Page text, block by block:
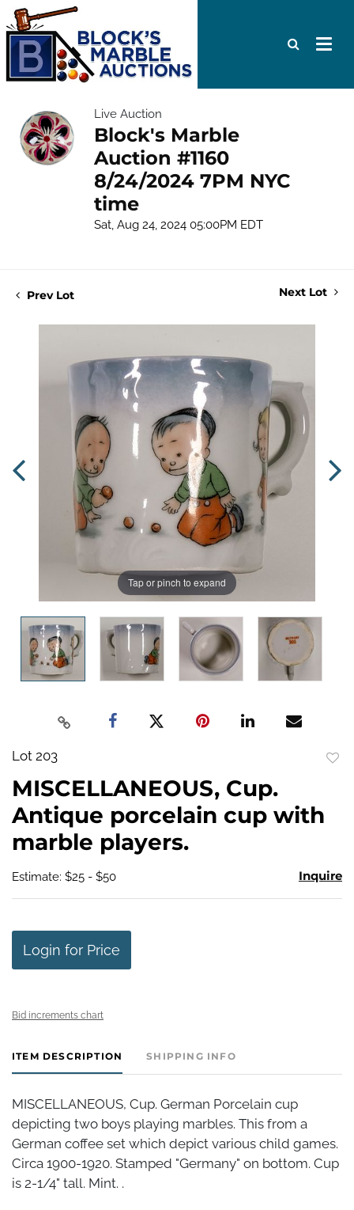
Live Auction
Block's Marble
Auction #1160
8/24/2024 7PM NYC
time
Sat, Aug 24, 2024 05:00PM EDT
Prev Lot Next Lot
Tap or pinch to expand
Lot 203
MISCELLANEOUS, Cup.
Antique porcelain cup with
marble players.
Estimate: $25 - $50 Inquire
Login for Price
Bid increments chart
ITEM DESCRIPTION SHIPPING INFO
MISCELLANEOUS, Cup. German Porcelain cup
depicting two boys playing marbles. This from a
German coffee set which depict various child games.
Circa 1900-1920. Stamped "Germany" on bottom. Cup
is 2-1/4" tall. Mint. .